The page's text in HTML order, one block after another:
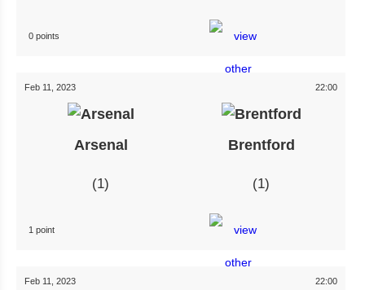
0 points
Feb 11, 2023 22:00
Arsenal Brentford
1 1
1 point
Feb 11, 2023 22:00